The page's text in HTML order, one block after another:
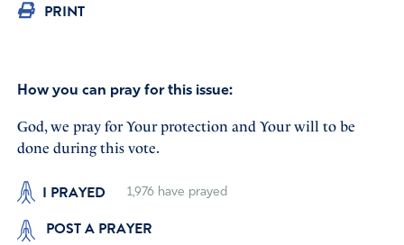
PRINT
How you can pray for this issue:
God, we pray for Your protection and Your will to be
done during this vote.
I PRAYED 1,976have prayed
POST A PRAYER